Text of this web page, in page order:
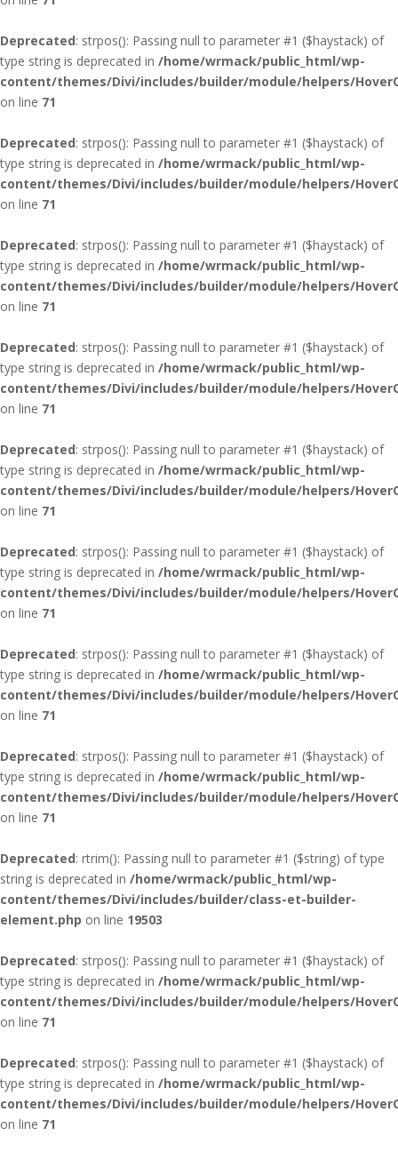
Deprecated: strpos(): Passing null to parameter #1 ($haystack) of
type string is deprecated in /home/wrmack/public_html/wp-
content/themes/Divi/includes/builder/module/helpers/
on line 71
Deprecated: strpos(): Passing null to parameter #1 ($haystack) of
type string is deprecated in /home/wrmack/public_html/wp-
content/themes/Divi/includes/builder/module/helpers/
on line 71
Deprecated: strpos(): Passing null to parameter #1 ($haystack) of
type string is deprecated in /home/wrmack/public_html/wp-
content/themes/Divi/includes/builder/module/helpers/
on line 71
Deprecated: strpos(): Passing null to parameter #1 ($haystack) of
type string is deprecated in /home/wrmack/public_html/wp-
content/themes/Divi/includes/builder/module/helpers/
on line 71
Deprecated: strpos(): Passing null to parameter #1 ($haystack) of
type string is deprecated in /home/wrmack/public_html/wp-
content/themes/Divi/includes/builder/module/helpers/
on line 71
Deprecated: strpos(): Passing null to parameter #1 ($haystack) of
type string is deprecated in /home/wrmack/public_html/wp-
content/themes/Divi/includes/builder/module/helpers/
on line 71
Deprecated: strpos(): Passing null to parameter #1 ($haystack) of
type string is deprecated in /home/wrmack/public_html/wp-
content/themes/Divi/includes/builder/module/helpers/
on line 71
Deprecated: strpos(): Passing null to parameter #1 ($haystack) of
type string is deprecated in /home/wrmack/public_html/wp-
content/themes/Divi/includes/builder/module/helpers/
on line 71
Deprecated: rtrim(): Passing null to parameter #1 ($string) of type
string is deprecated in /home/wrmack/public_html/wp-
content/themes/Divi/includes/builder/class-et-builder-
element.php on line 19503
Deprecated: strpos(): Passing null to parameter #1 ($haystack) of
type string is deprecated in /home/wrmack/public_html/wp-
content/themes/Divi/includes/builder/module/helpers/
on line 71
Deprecated: strpos(): Passing null to parameter #1 ($haystack) of
type string is deprecated in /home/wrmack/public_html/wp-
content/themes/Divi/includes/builder/module/helpers/
on line 71